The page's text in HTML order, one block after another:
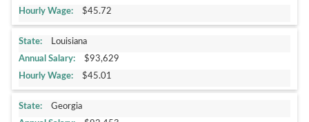
$45.72
Louisiana
$93,629
$45.01
Georgia